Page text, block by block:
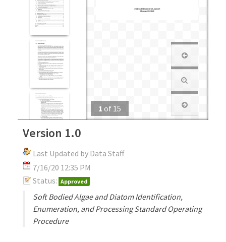
1 of 15
Version 1.0
Last Updated by Data Staff
7/16/20 12:35 PM
Status: Approved
Soft Bodied Algae and Diatom Identification,
Enumeration, and Processing Standard Operating
Procedure